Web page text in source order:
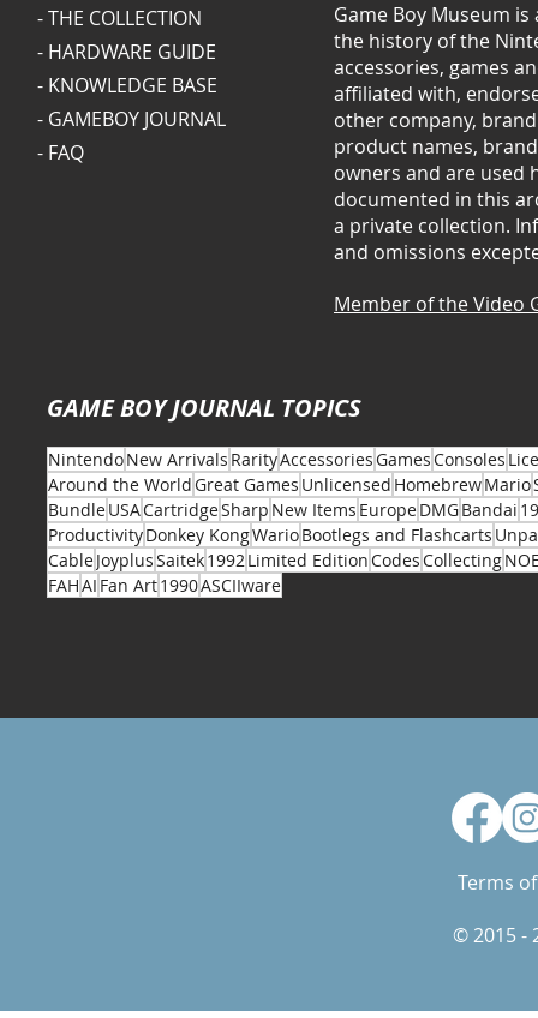
- THE COLLECTION
- HARDWARE GUIDE
- KNOWLEDGE BASE
- GAMEBOY JOURNAL
- FAQ
Game Boy Museum
the history of the
accessories, games
affiliated with,
other company,
product names,
owners and are used
documented in this
a private collection.
and omissions
Member of the Video
GAME BOY JOURNAL TOPICS
NintendoNew Arrivals RarityAccessoriesGamesConsoles
Around the WorldGreat Games Unlicensed HomebrewMario
BundleUSACartridgeSharp New Items EuropeDMGBandai
ProductivityDonkey KongWarioBootlegs and Flashcarts
CableJoyplusSaitek1992Limited EditionCodesCollecting
FAHAI Fan Art1990ASCIIware
Terms
© 2015 -